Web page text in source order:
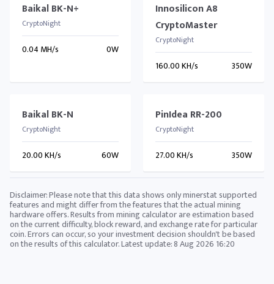
Baikal BK-N+
CryptoNight
0.04 MH/s 0W
Innosilicon A8
CryptoMaster
CryptoNight
160.00 KH/s 350W
Baikal BK-N
CryptoNight
20.00 KH/s 60W
PinIdea RR-200
CryptoNight
27.00 KH/s 350W
Disclaimer: Please note that this data shows only minerstat supported
features and might differ from the features that the actual mining
hardware offers. Results from mining calculator are estimation based
on the current difficulty, block reward, and exchange rate for particular
coin. Errors can occur, so your investment decision shouldn't be based
on the results of this calculator. Latest update:8 Aug 2026 16:20